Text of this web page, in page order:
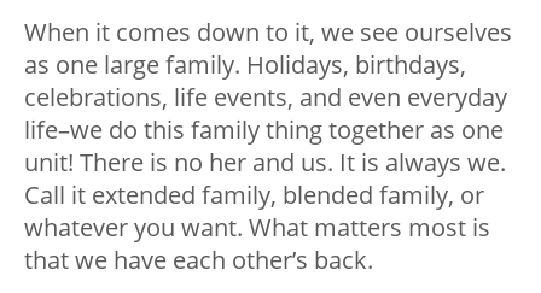
When it comes down to it, we see ourselves
as one large family. Holidays, birthdays,
celebrations, life events, and even everyday
life–we do this family thing together as one
unit! There is no her and us. It is always we.
Call it extended family, blended family, or
whatever you want. What matters most is
that we have each other’s back.